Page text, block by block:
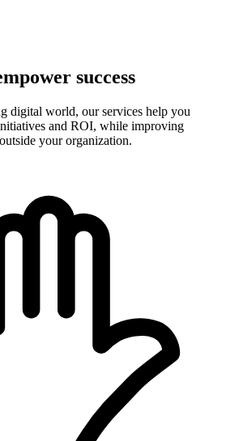
success
digital world, our services help you
and ROI, while improving
your organization.